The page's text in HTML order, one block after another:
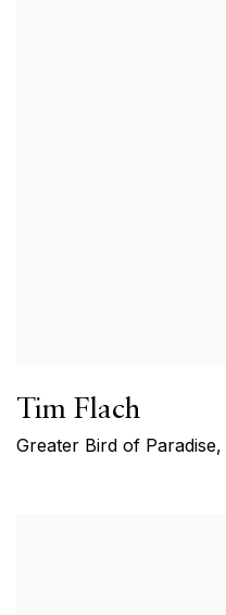
Tim Flach
Greater Bird of Paradise,